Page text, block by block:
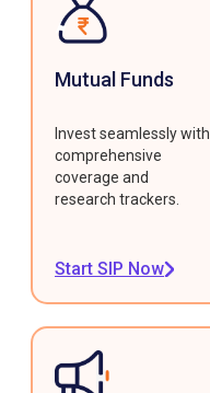
Mutual Funds
Invest seamlessly with
comprehensive
coverage and
research trackers.
Start SIP Now